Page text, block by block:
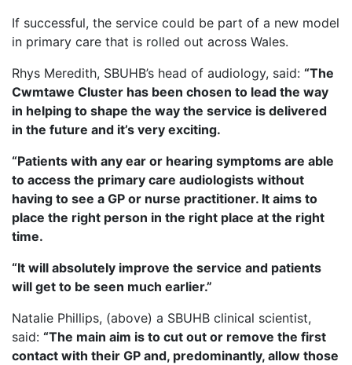
If successful, the service could be part of a new model
in primary care that is rolled out across Wales.
Rhys Meredith, SBUHB’s head of audiology, said: “The
Cwmtawe Cluster has been chosen to lead the way
in helping to shape the way the service is delivered
in the future and it’s very exciting.
“Patients with any ear or hearing symptoms are able
to access the primary care audiologists without
having to see a GP or nurse practitioner. It aims to
place the right person in the right place at the right
time.
“It will absolutely improve the service and patients
will get to be seen much earlier.”
Natalie Phillips, (above) a SBUHB clinical scientist,
said: “The main aim is to cut out or remove the first
contact with their GP and, predominantly, allow those